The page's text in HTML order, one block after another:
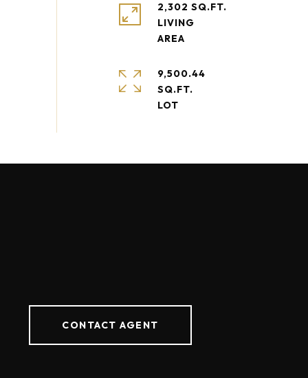
2,302 SQ.FT.
LIVING
9,500.44
SQ.FT.
CONTACT AGENT